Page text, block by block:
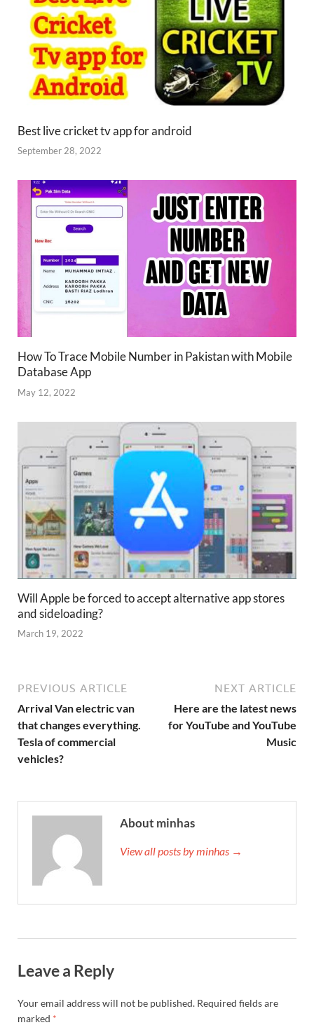
Best live cricket tv app for android
September 28, 2022
How To Trace Mobile Number in Pakistan with Mobile
Database App
May 12, 2022
Will Apple be forced to accept alternative app stores
and sideloading?
March 19, 2022
PREVIOUS ARTICLE
Arrival Van electric van
that changes everything.
Tesla of commercial
vehicles?
NEXT ARTICLE
Here are the latest news
for YouTube and YouTube
Music
About minhas
View all posts by minhas →
Leave a Reply
Your email address will not be published. Required fields are
marked *